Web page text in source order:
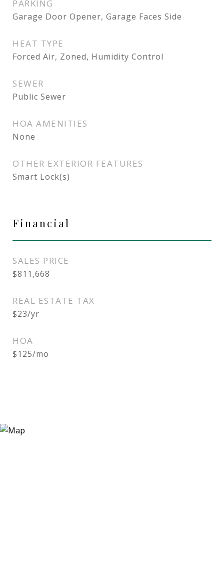
PARKING
Garage Door Opener, Garage Faces Side
HEAT TYPE
Forced Air, Zoned, Humidity Control
SEWER
Public Sewer
HOA AMENITIES
None
OTHER EXTERIOR FEATURES
Smart Lock(s)
Financial
SALES PRICE
$811,668
REAL ESTATE TAX
$23/yr
HOA
$125/mo